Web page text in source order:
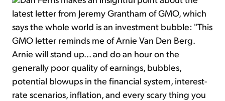
latest letter from Jeremy Grantham of GMO, which
says the whole world is an investment bubble: "This
GMO letter reminds me of Arnie Van Den Berg.
Arnie will stand up... and do an hour on the
generally poor quality of earnings, bubbles,
potential blowups in the financial system, interest-
rate scenarios, inflation, and every scary thing you